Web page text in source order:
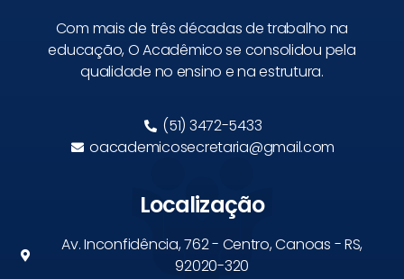
Com mais de três décadas de trabalho na
educação, O Acadêmico se consolidou pela
qualidade no ensino e na estrutura.
(51) 3472-5433
oacademicosecretaria@gmail.com
Localização
Av. Inconfidência, 762 - Centro, Canoas - RS,
92020-320